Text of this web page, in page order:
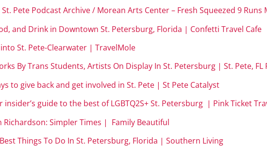
Pete Podcast Archive / Morean Arts Center – Fresh Squeezed 9 Runs
and Drink in Downtown St. Petersburg, Florida | Confetti Travel Cafe
St. Pete-Clearwater | TravelMole
By Trans Students, Artists On Display In St. Petersburg | St. Pete, FL
to give back and get involved in St. Pete | St Pete Catalyst
insider’s guide to the best of LGBTQ2S+ St. Petersburg | Pink Ticket
Richardson: Simpler Times | Family Beautiful
Things To Do In St. Petersburg, Florida | Southern Living